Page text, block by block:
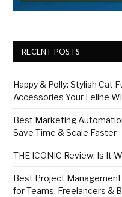
RECENT POSTS
Happy & Polly: Stylish Cat
Accessories Your Feline
Best Marketing
Save Time & Scale Faster
THE ICONIC Review: Is It
Best Project
for Teams, Freelancers &